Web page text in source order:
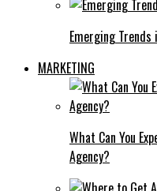
Emerging
MARKETING
What Can You
Agency?